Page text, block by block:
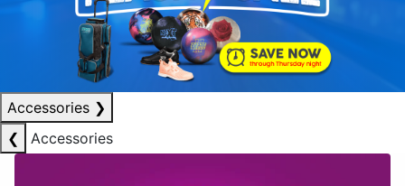
Accessories ❯
❮
Accessories